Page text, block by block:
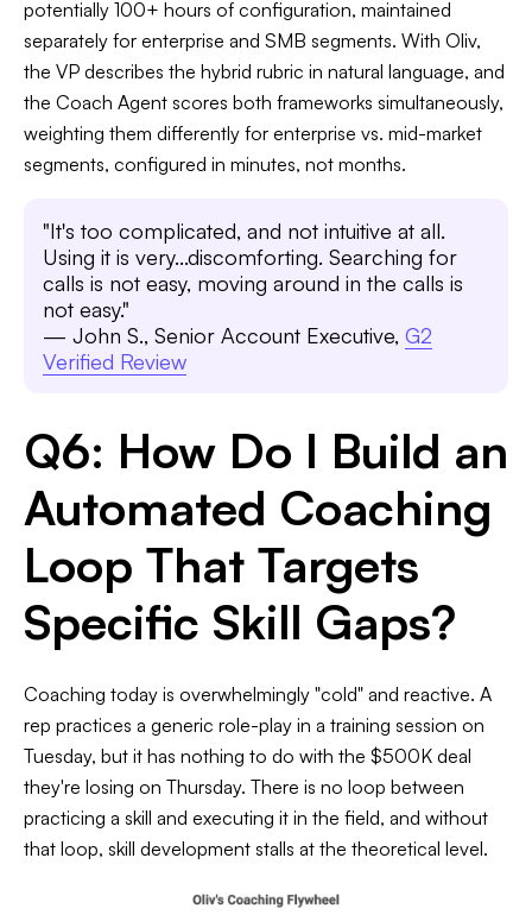
potentially 100+ hours of configuration, maintained
separately for enterprise and SMB segments. With Oliv,
the VP describes the hybrid rubric in natural language, and
the Coach Agent scores both frameworks simultaneously,
weighting them differently for enterprise vs. mid-market
segments, configured in minutes, not months.
"It's too complicated, and not intuitive at all.
Using it is very...discomforting. Searching for
calls is not easy, moving around in the calls is
not easy."
— John S., Senior Account Executive, G2
Verified Review
Q6: How Do I Build an
Automated Coaching
Loop That Targets
Specific Skill Gaps?
Coaching today is overwhelmingly "cold" and reactive. A
rep practices a generic role-play in a training session on
Tuesday, but it has nothing to do with the $500K deal
they're losing on Thursday. There is no loop between
practicing a skill and executing it in the field, and without
that loop, skill development stalls at the theoretical level.